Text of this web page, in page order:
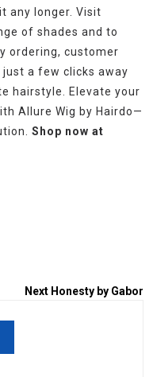
any longer. Visit
of shades and to
ordering, customer
a few clicks away
hairstyle. Elevate your
Allure Wig by Hairdo—
Shop now at
Next Honesty by Gabor